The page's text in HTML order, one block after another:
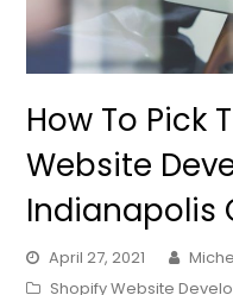
How To Pick
Website
Indianapolis
April 27, 2021
Shopify Website